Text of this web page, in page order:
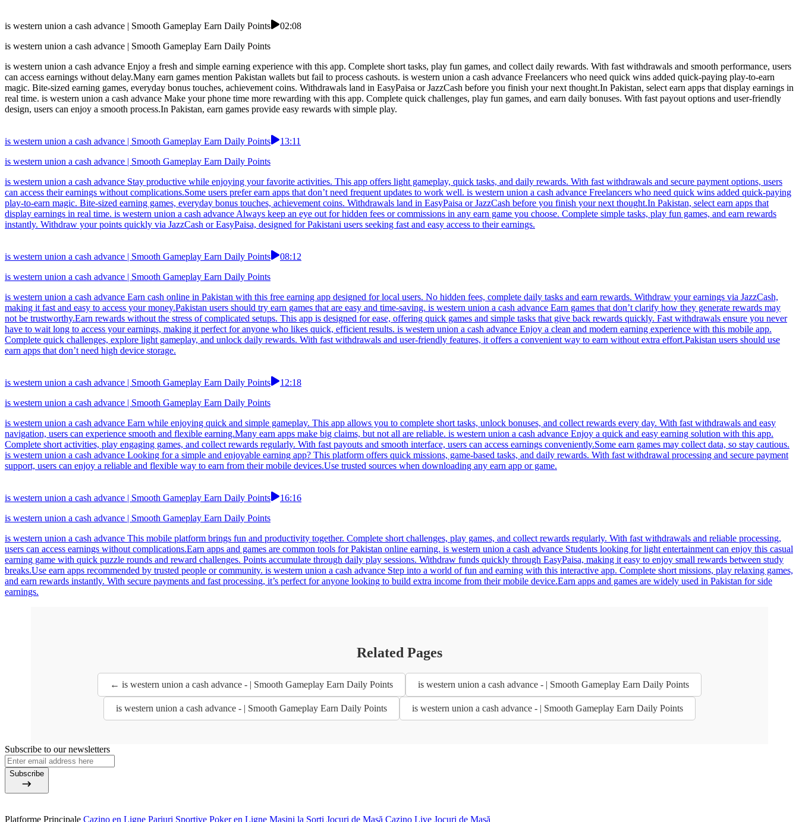
is western union a cash advance | Smooth Gameplay Earn Daily Points
02:08
is western union a cash advance | Smooth Gameplay Earn Daily Points
is western union a cash advance Enjoy a fresh and simple earning experience with this app. Complete short tasks, play fun games, and collect daily rewards. With fast withdrawals and smooth performance, users
can access earnings without delay.Many earn games mention Pakistan wallets but fail to process cashouts. is western union a cash advance Freelancers who need quick wins added quick-paying play-to-earn
magic. Bite-sized earning games, everyday bonus touches, achievement coins. Withdrawals land in EasyPaisa or JazzCash before you finish your next thought.In Pakistan, select earn apps that display earnings in
real time. is western union a cash advance Make your phone time more rewarding with this app. Complete quick challenges, play fun games, and earn daily bonuses. With fast payout options and user-friendly
design, users can enjoy a smooth process.In Pakistan, earn games provide easy rewards with simple play.
is western union a cash advance | Smooth Gameplay Earn Daily Points
13:11
is western union a cash advance | Smooth Gameplay Earn Daily Points
is western union a cash advance Stay productive while enjoying your favorite activities. This app offers light gameplay, quick tasks, and daily rewards. With fast withdrawals and secure payment options, users
can access their earnings without complications.Some users prefer earn apps that don’t need frequent updates to work well. is western union a cash advance Freelancers who need quick wins added quick-paying
play-to-earn magic. Bite-sized earning games, everyday bonus touches, achievement coins. Withdrawals land in EasyPaisa or JazzCash before you finish your next thought.In Pakistan, select earn apps that
display earnings in real time. is western union a cash advance Always keep an eye out for hidden fees or commissions in any earn game you choose. Complete simple tasks, play fun games, and earn rewards
instantly. Withdraw your points quickly via JazzCash or EasyPaisa, designed for Pakistani users seeking fast and easy access to their earnings.
is western union a cash advance | Smooth Gameplay Earn Daily Points
08:12
is western union a cash advance | Smooth Gameplay Earn Daily Points
is western union a cash advance Earn cash online in Pakistan with this free earning app designed for local users. No hidden fees, complete daily tasks and earn rewards. Withdraw your earnings via JazzCash,
making it fast and easy to access your money.Pakistan users should try earn games that are easy and time-saving. is western union a cash advance Earn games that don’t clarify how they generate rewards may
not be trustworthy.Earn rewards without the stress of complicated setups. This app is designed for ease, offering quick games and simple tasks that give back rewards quickly. Fast withdrawals ensure you never
have to wait long to access your earnings, making it perfect for anyone who likes quick, efficient results. is western union a cash advance Enjoy a clean and modern earning experience with this mobile app.
Complete quick challenges, explore light gameplay, and unlock daily rewards. With fast withdrawals and user-friendly features, it offers a convenient way to earn without extra effort.Pakistan users should use
earn apps that don’t need high device storage.
is western union a cash advance | Smooth Gameplay Earn Daily Points
12:18
is western union a cash advance | Smooth Gameplay Earn Daily Points
is western union a cash advance Earn while enjoying quick and simple gameplay. This app allows you to complete short tasks, unlock bonuses, and collect rewards every day. With fast withdrawals and easy
navigation, users can experience smooth and flexible earning.Many earn apps make big claims, but not all are reliable. is western union a cash advance Enjoy a quick and easy earning solution with this app.
Complete short activities, play engaging games, and collect rewards regularly. With fast payouts and smooth interface, users can access earnings conveniently.Some earn games may collect data, so stay cautious.
is western union a cash advance Looking for a simple and enjoyable earning app? This platform offers quick missions, game-based tasks, and daily rewards. With fast withdrawal processing and secure payment
support, users can enjoy a reliable and flexible way to earn from their mobile devices.Use trusted sources when downloading any earn app or game.
is western union a cash advance | Smooth Gameplay Earn Daily Points
16:16
is western union a cash advance | Smooth Gameplay Earn Daily Points
is western union a cash advance This mobile platform brings fun and productivity together. Complete short challenges, play games, and collect rewards regularly. With fast withdrawals and reliable processing,
users can access earnings without complications.Earn apps and games are common tools for Pakistan online earning. is western union a cash advance Students looking for light entertainment can enjoy this casual
earning game with quick puzzle rounds and reward challenges. Points accumulate through daily play sessions. Withdraw funds quickly through EasyPaisa, making it easy to enjoy small rewards between study
breaks.Use earn apps recommended by trusted people or community. is western union a cash advance Step into a world of fun and earning with this interactive app. Complete short missions, play relaxing games,
and earn rewards instantly. With secure payments and fast processing, it’s perfect for anyone looking to build extra income from their mobile device.Earn apps and games are widely used in Pakistan for side
earnings.
Related Pages
← is western union a cash advance - | Smooth Gameplay Earn Daily Points is western union a cash advance - | Smooth Gameplay Earn Daily Points
is western union a cash advance - | Smooth Gameplay Earn Daily Points is western union a cash advance - | Smooth Gameplay Earn Daily Points
Subscribe to our newsletters
Subscribe
Platforme Principale Cazino en Ligne Pariuri Sportive Poker en Ligne Mașini la Sorți Jocuri de Masă Cazino Live Jocuri de Masă